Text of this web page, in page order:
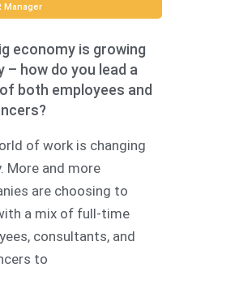
Manager
economy is growing
– how do you lead a
both employees and
of work is changing
More and more
are choosing to
a mix of full-time
consultants, and
to